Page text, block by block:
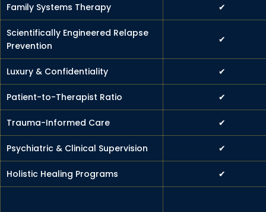
Family Systems Therapy ✔
Scientifically Engineered Relapse
Prevention
✔
Luxury & Confidentiality ✔
Patient-to-Therapist Ratio ✔
Trauma-Informed Care ✔
Psychiatric & Clinical Supervision ✔
Holistic Healing Programs ✔